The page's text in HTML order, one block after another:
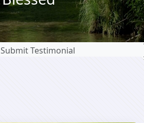
Submit Testimonial